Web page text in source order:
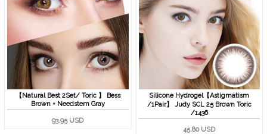
【Natural Best 2Set/ Toric 】 Bess
Brown + Needstem Gray
93.95 USD
Silicone Hydrogel【Astigmatism
/1Pair】 Judy SCL 25 Brown Toric
/1436
45.80 USD